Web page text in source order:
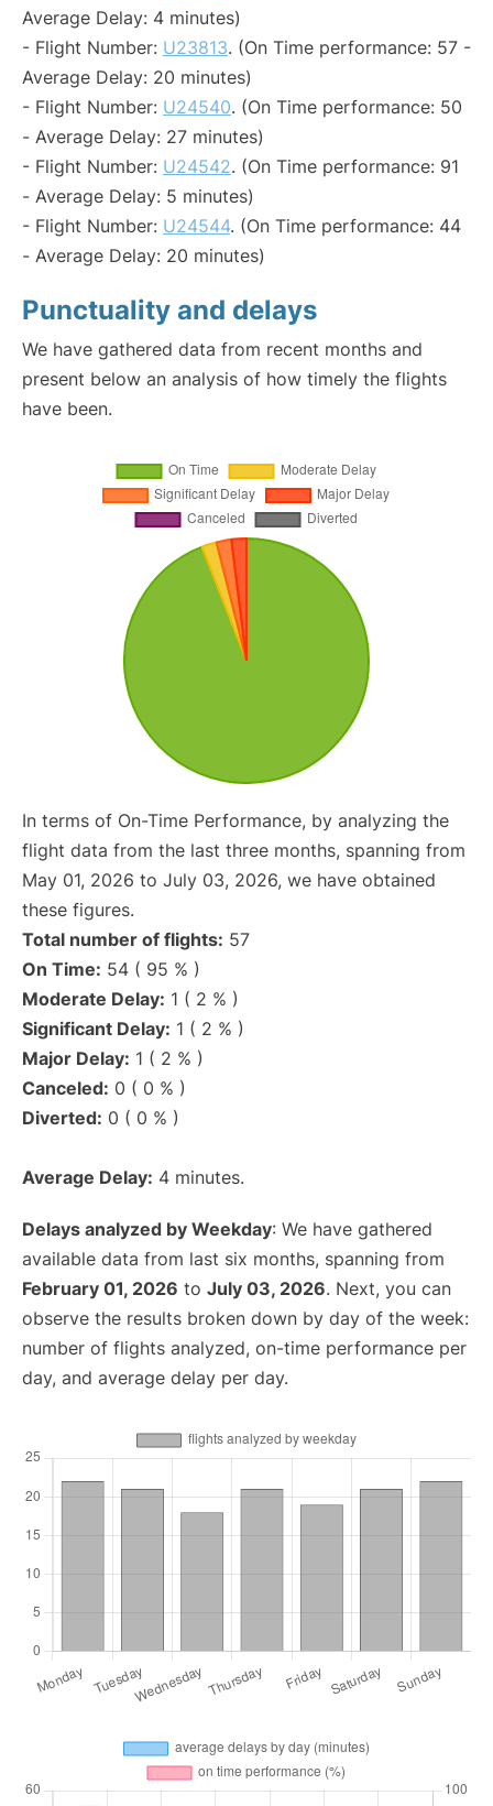
Average Delay: 4 minutes)
- Flight Number: U23813. (On Time performance: 57 -
Average Delay: 20 minutes)
- Flight Number: U24540. (On Time performance: 50
- Average Delay: 27 minutes)
- Flight Number: U24542. (On Time performance: 91
- Average Delay: 5 minutes)
- Flight Number: U24544. (On Time performance: 44
- Average Delay: 20 minutes)
Punctuality and delays
We have gathered data from recent months and
present below an analysis of how timely the flights
have been.
In terms of On-Time Performance, by analyzing the
flight data from the last three months, spanning from
May 01, 2026 to July 03, 2026, we have obtained
these figures.
Total number of flights: 57
On Time: 54 ( 95 % )
Moderate Delay: 1 ( 2 % )
Significant Delay: 1 ( 2 % )
Major Delay: 1 ( 2 % )
Canceled: 0 ( 0 % )
Diverted: 0 ( 0 % )
Average Delay: 4 minutes.
Delays analyzed by Weekday: We have gathered
available data from last six months, spanning from
February 01, 2026 to July 03, 2026. Next, you can
observe the results broken down by day of the week:
number of flights analyzed, on-time performance per
day, and average delay per day.